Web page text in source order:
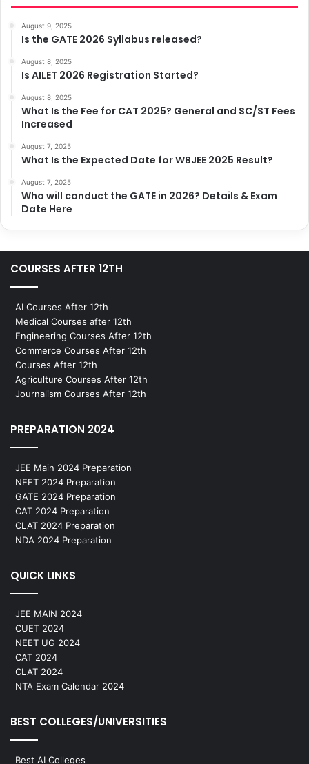
August 9, 2025
Is the GATE 2026 Syllabus released?
August 8, 2025
Is AILET 2026 Registration Started?
August 8, 2025
What Is the Fee for CAT 2025? General and SC/ST Fees
Increased
August 7, 2025
What Is the Expected Date for WBJEE 2025 Result?
August 7, 2025
Who will conduct the GATE in 2026? Details & Exam
Date Here
COURSES AFTER 12TH
AI Courses After 12th
Medical Courses after 12th
Engineering Courses After 12th
Commerce Courses After 12th
Courses After 12th
Agriculture Courses After 12th
Journalism Courses After 12th
PREPARATION 2024
JEE Main 2024 Preparation
NEET 2024 Preparation
GATE 2024 Preparation
CAT 2024 Preparation
CLAT 2024 Preparation
NDA 2024 Preparation
QUICK LINKS
JEE MAIN 2024
CUET 2024
NEET UG 2024
CAT 2024
CLAT 2024
NTA Exam Calendar 2024
BEST COLLEGES/UNIVERSITIES
Best AI Colleges